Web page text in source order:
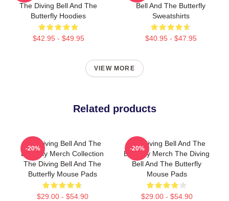
The Diving Bell And The
Butterfly Hoodies
$42.95 - $49.95
Bell And The Butterfly
Sweatshirts
$40.95 - $47.95
VIEW MORE
Related products
The Diving Bell And The
Butterfly Merch Collection
The Diving Bell And The
Butterfly Mouse Pads
$29.00 - $54.90
-20%
The Diving Bell And The
Butterfly Merch The Diving
Bell And The Butterfly
Mouse Pads
$29.00 - $54.90
-20%